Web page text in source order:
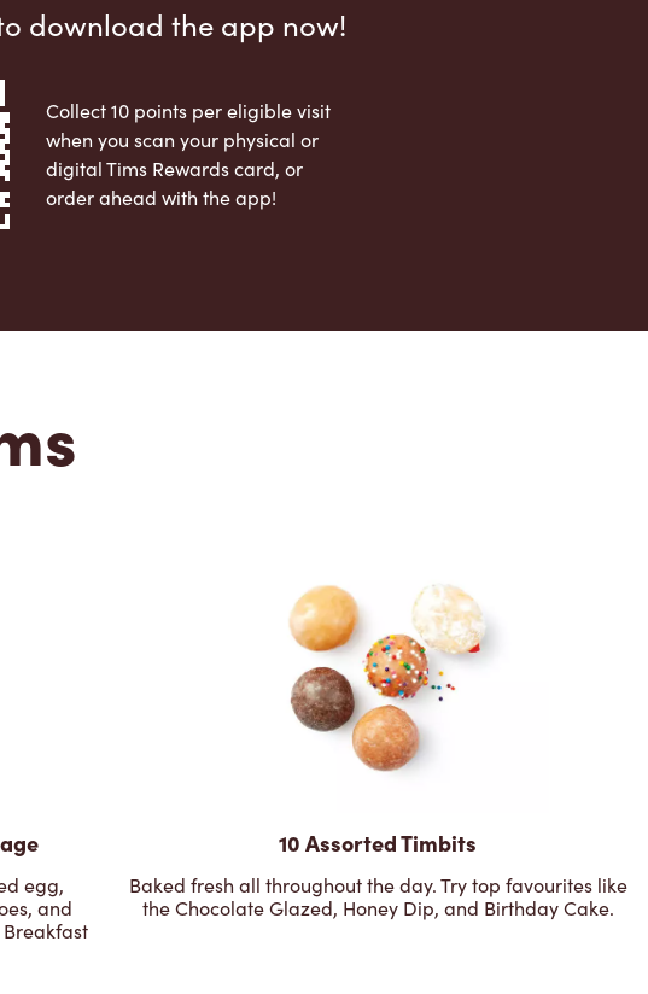
download the app now!
Collect 10 points per eligible visit
when you scan your physical or
digital Tims Rewards card, or
order ahead with the app!
egg,
and
10 Assorted Timbits
Baked fresh all throughout the day. Try top favourites like
the Chocolate Glazed, Honey Dip, and Birthday Cake.